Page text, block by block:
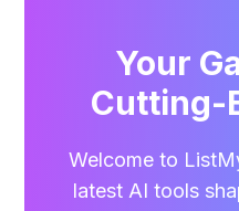
Your
Cutting-
Welcome to
latest AI tools